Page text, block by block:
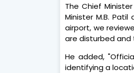
The Chief
Minister M.B.
airport, we
are disturbed
He added,
identifying a